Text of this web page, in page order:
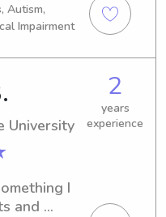
New
learning
I've
I
my
CPR
Autism,
Impairment
University
2
years
experience
I
and